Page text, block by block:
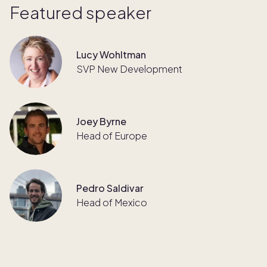
Featured speaker
Lucy Wohltman
SVP New Development
Joey Byrne
Head of Europe
Pedro Saldivar
Head of Mexico